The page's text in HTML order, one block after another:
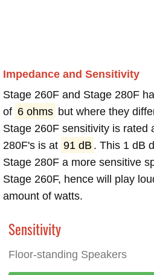
Impedance and Sensitivity
Stage 260F and Stage 280F
of 6 ohms but where they
Stage 260F sensitivity is rated
280F's is at 91 dB . This 1 dB
Stage 280F a more sensitive
Stage 260F, hence will play
amount of watts.
Sensitivity
Floor-standing Speakers